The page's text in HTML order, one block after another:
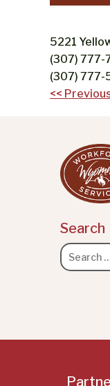
5221
(307) 777-
(307) 777-
Post
<<
Search
Search
for: